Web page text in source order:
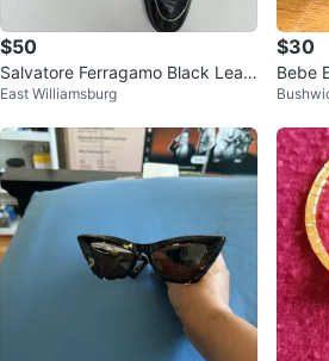
$50
Salvatore Ferragamo Black Leat
her Loafers with Gold Trim
East Williamsburg
$30
Bebe
y Bag